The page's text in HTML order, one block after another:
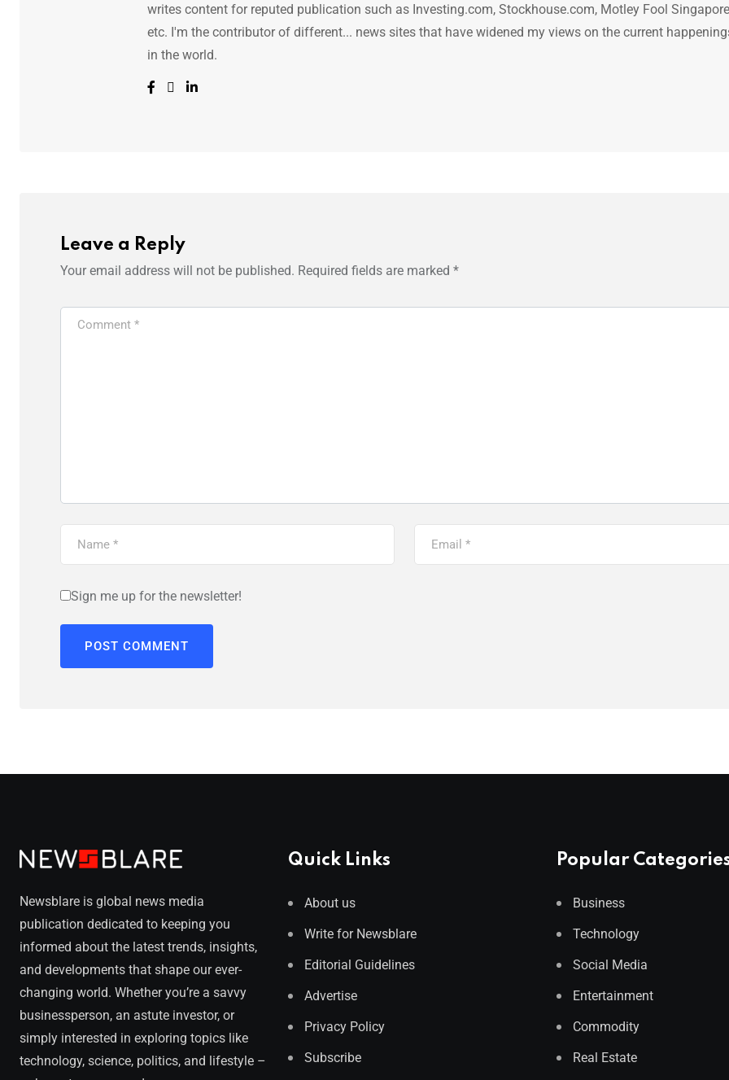
writes content for reputed publication such as Investing.com, Stockhouse.com, Motley Fool
etc. I'm the contributor of different... news sites that have widened my views on the current
in the world.
Leave a Reply
Your email address will not be published. Required fields are marked *
Sign me up for the newsletter!
Newsblare is global news media
publication dedicated to keeping you
informed about the latest trends, insights,
and developments that shape our ever-
changing world. Whether you’re a savvy
businessperson, an astute investor, or
simply interested in exploring topics like
technology, science, politics, and lifestyle –
Quick Links
About us
Write for Newsblare
Editorial Guidelines
Advertise
Privacy Policy
Subscribe
Popular
Business
Technology
Social Media
Entertainment
Commodity
Real Estate